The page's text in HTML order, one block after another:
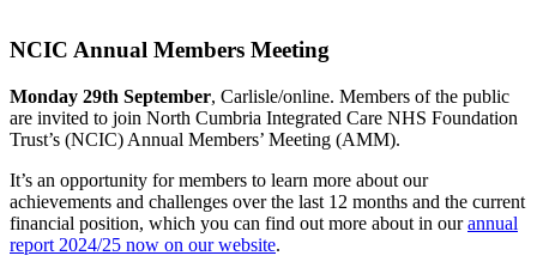
NCIC Annual Members Meeting
Monday 29th September, Carlisle/online. Members of the public
are invited to join North Cumbria Integrated Care NHS Foundation
Trust’s (NCIC) Annual Members’ Meeting (AMM).
It’s an opportunity for members to learn more about our
achievements and challenges over the last 12 months and the current
financial position, which you can find out more about in ourannual
report 2024/25 now on our website.